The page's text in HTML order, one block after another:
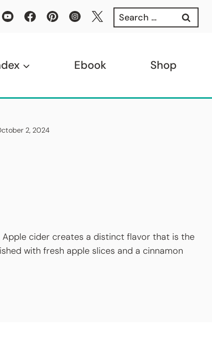
Search
for:
Ebook Shop
2, 2024
cider creates a distinct flavor that is the
with fresh apple slices and a cinnamon